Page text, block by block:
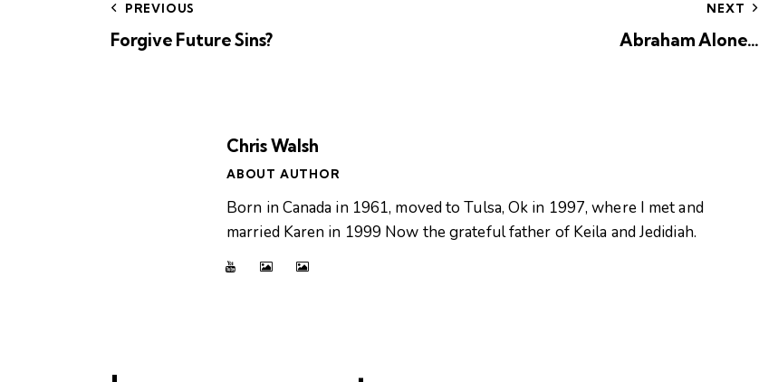
PREVIOUS
Forgive Future Sins?
NEXT
Abraham Alone…
Chris Walsh
ABOUT AUTHOR
Born in Canada in 1961, moved to Tulsa, Ok in 1997, where I met and
married Karen in 1999 Now the grateful father of Keila and Jedidiah.